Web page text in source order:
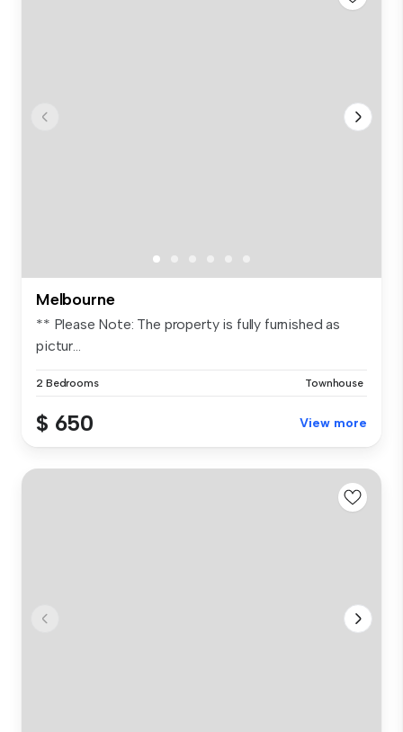
Melbourne
** Please Note: The property is fully furnished as
pictur...
2 Bedrooms Townhouse
$ 650 View more